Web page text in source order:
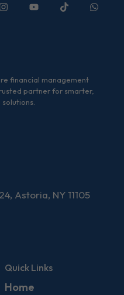
financial management
partner for smarter,
Astoria, NY 11105
Quick Links
Home